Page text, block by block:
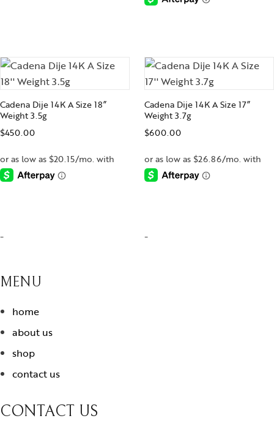
- -
Cadena Dije 14K A Size 18”
Weight 3.5g
$450.00
-
Cadena Dije 14K A Size 17”
Weight 3.7g
$600.00
-
MENU
home
about us
shop
contact us
CONTACT US